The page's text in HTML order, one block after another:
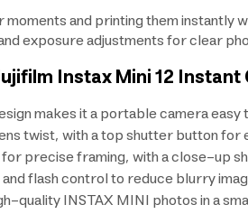
moments and printing them
exposure adjustments for clear
Instax Mini 12 Instant
makes it a portable camera
twist, with a top shutter button
precise framing, with a close-up
flash control to reduce blurry
quality INSTAX MINI photos in a